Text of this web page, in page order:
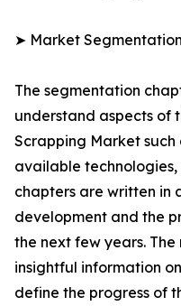
➤ Market
The segmentation
understand aspects of
Scrapping Market
available
chapters are written in
development and the
the next few years.
insightful information
define the progress of